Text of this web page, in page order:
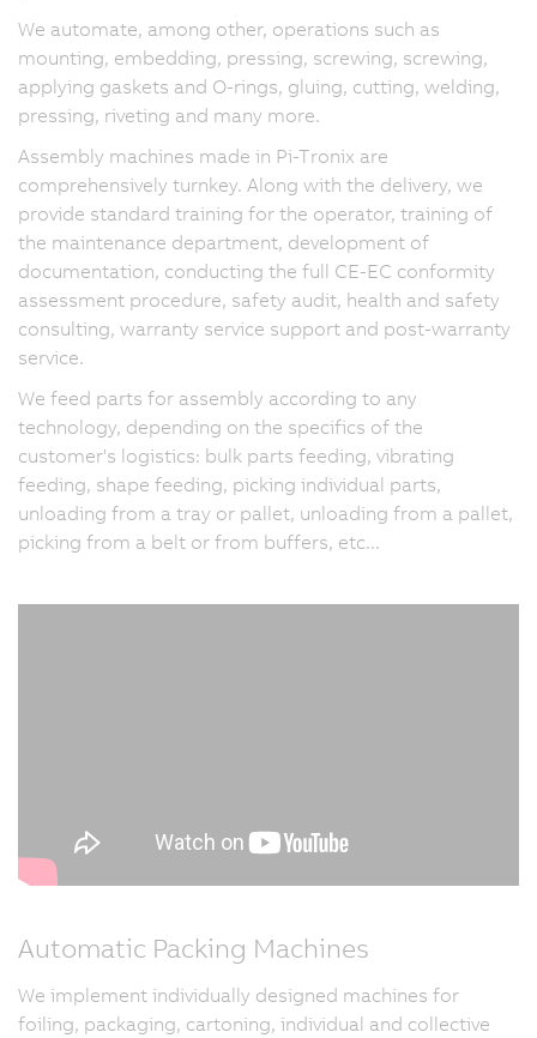
We automate, among other, operations such as
mounting, embedding, pressing, screwing, screwing,
applying gaskets and O-rings, gluing, cutting, welding,
pressing, riveting and many more.
Assembly machines made in Pi-Tronix are
comprehensively turnkey. Along with the delivery, we
provide standard training for the operator, training of
the maintenance department, development of
documentation, conducting the full CE-EC conformity
assessment procedure, safety audit, health and safety
consulting, warranty service support and post-warranty
service.
We feed parts for assembly according to any
technology, depending on the specifics of the
customer's logistics: bulk parts feeding, vibrating
feeding, shape feeding, picking individual parts,
unloading from a tray or pallet, unloading from a pallet,
picking from a belt or from buffers, etc...
Automatic Packing Machines
We implement individually designed machines for
foiling, packaging, cartoning, individual and collective